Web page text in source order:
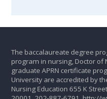
The baccalaureate degree
program in nursing, Doctor of
graduate APRN certificate
University are accredited by
Nursing Education 655 K